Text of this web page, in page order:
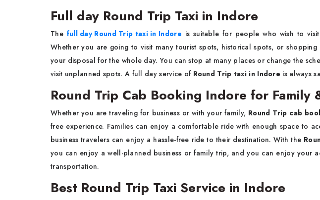
Full day Round Trip Taxi in Indore
The full day Round Trip taxi in Indore is suitable for people who wish to
Whether you are going to visit many tourist spots, historical spots, or
your disposal for the whole day. You can stop at many places or change the
visit unplanned spots. A full day service of Round Trip taxi in Indore is always
Round Trip Cab Booking Indore for Family
Whether you are traveling for business or with your family, Round Trip cab
free experience. Families can enjoy a comfortable ride with enough space to
business travelers can enjoy a hassle-free ride to their destination. With the
you can enjoy a well-planned business or family trip, and you can enjoy your
transportation.
Best Round Trip Taxi Service in Indore